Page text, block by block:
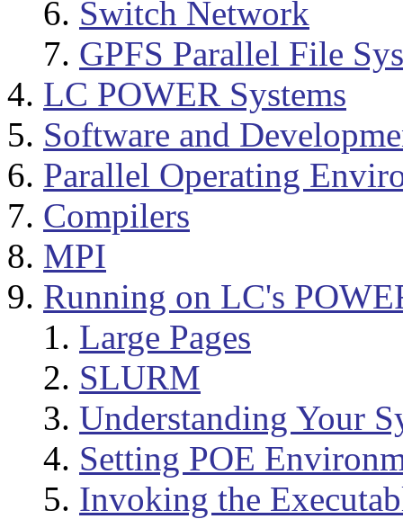
Switch Network
GPFS Parallel File
LC POWER Systems
Software and
Parallel Operating
Compilers
MPI
Running on LC's
Large Pages
SLURM
Understanding Your
Setting POE
Invoking the